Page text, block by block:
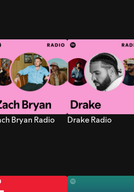
Bryan Radio Drake Radio